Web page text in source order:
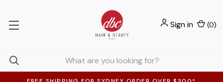
Sign in (0)